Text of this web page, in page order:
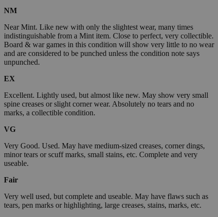
NM
Near Mint. Like new with only the slightest wear, many times
indistinguishable from a Mint item. Close to perfect, very collectible.
Board & war games in this condition will show very little to no wear
and are considered to be punched unless the condition note says
unpunched.
EX
Excellent. Lightly used, but almost like new. May show very small
spine creases or slight corner wear. Absolutely no tears and no
marks, a collectible condition.
VG
Very Good. Used. May have medium-sized creases, corner dings,
minor tears or scuff marks, small stains, etc. Complete and very
useable.
Fair
Very well used, but complete and useable. May have flaws such as
tears, pen marks or highlighting, large creases, stains, marks, etc.